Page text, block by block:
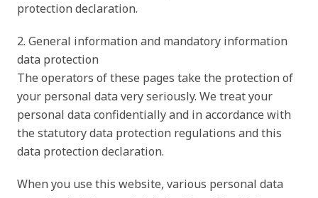
protection declaration.
2. General information and mandatory information
data protection
The operators of these pages take the protection of
your personal data very seriously. We treat your
personal data confidentially and in accordance with
the statutory data protection regulations and this
data protection declaration.
When you use this website, various personal data